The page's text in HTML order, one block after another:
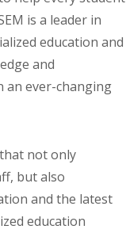
is a leader in
education and
and
an ever-changing
not only
but also
and the latest
education